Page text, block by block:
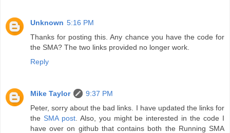
Unknown 5:16 PM
Thanks for posting this. Any chance you have the code for
the SMA? The two links provided no longer work.
Reply
Mike Taylor
9:37 PM
Peter, sorry about the bad links. I have updated the links for
the SMA post. Also, you might be interested in the code I
have over on github that contains both the Running SMA